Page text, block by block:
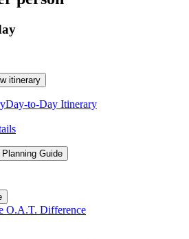
itinerary
Day-to-Day Itinerary
Guide
O.A.T. Difference